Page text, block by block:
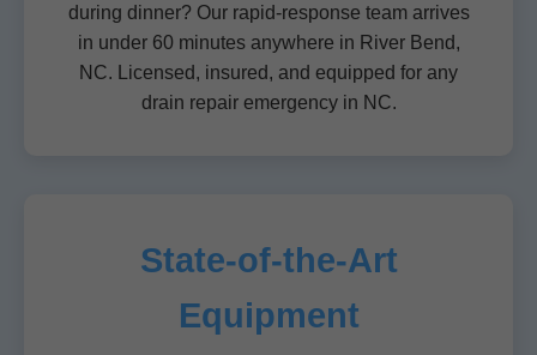
during dinner? Our rapid-response team arrives
in under 60 minutes anywhere in River Bend,
NC. Licensed, insured, and equipped for any
drain repair emergency in NC.
State-of-the-Art
Equipment